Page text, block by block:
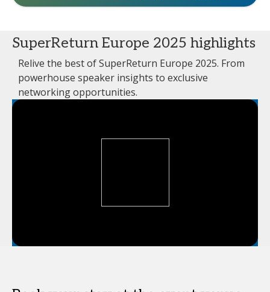
SuperReturn Europe 2025 highlights
Relive the best of SuperReturn Europe 2025. From
powerhouse speaker insights to exclusive
networking opportunities.